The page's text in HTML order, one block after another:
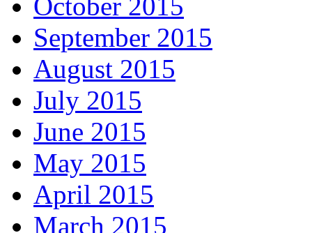
September 2015
August 2015
July 2015
June 2015
May 2015
April 2015
March 2015